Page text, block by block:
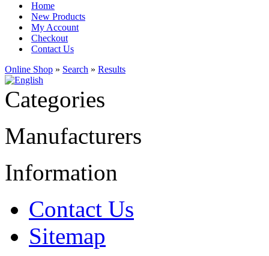
Home
New Products
My Account
Checkout
Contact Us
Online Shop » Search » Results
Categories
Manufacturers
Information
Contact Us
Sitemap